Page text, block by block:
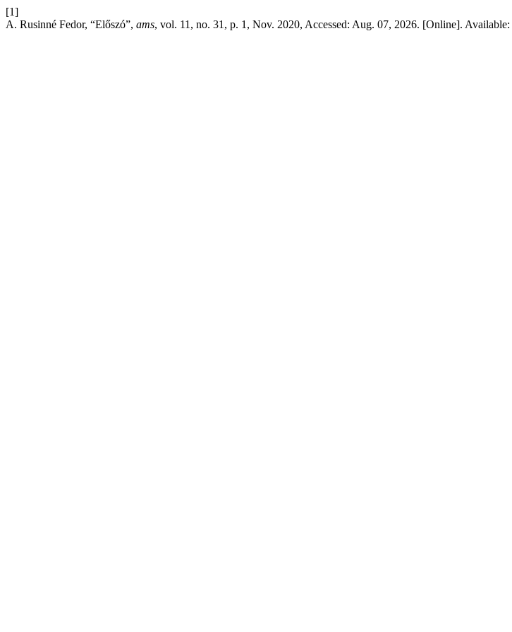
[1]
A. Rusinné Fedor, “Előszó”, ams, vol. 11, no. 31, p. 1, Nov. 2020, Accessed: Aug. 07, 2026. [Online]. Available: